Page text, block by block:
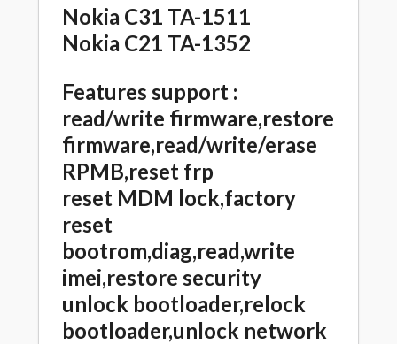
Nokia C31 TA-1511
Nokia C21 TA-1352
Features support :
read/write firmware,restore
firmware,read/write/erase
RPMB,reset frp
reset MDM lock,factory
reset
bootrom,diag,read,write
imei,restore security
unlock bootloader,relock
bootloader,unlock network